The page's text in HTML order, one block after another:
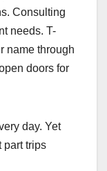
Consulting
needs. T-
name through
doors for
day. Yet
part trips